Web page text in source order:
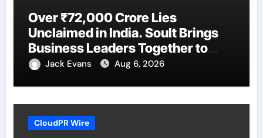
Over ₹72,000 Crore Lies
Unclaimed in India. Soult Brings
Business Leaders Together to
Make Legacy Readiness a
Jack Evans Aug 6, 2026
CloudPR Wire